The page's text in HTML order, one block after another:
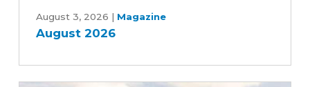
2026
August 3, 2026 | Magazine
August 2026